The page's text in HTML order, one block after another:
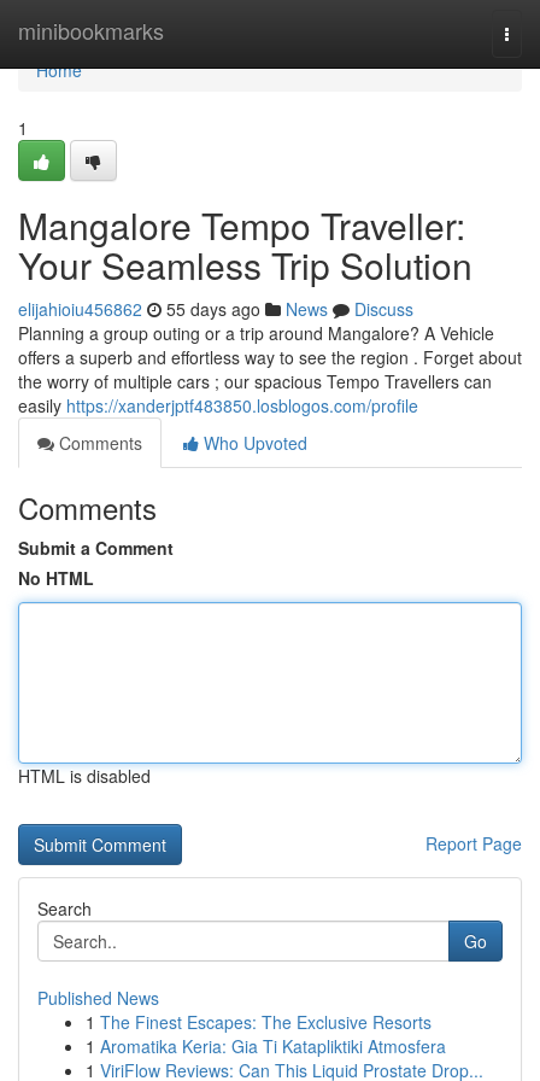
minibookmarks
Home
Home
1
Mangalore Tempo Traveller:
Your Seamless Trip Solution
elijahioiu456862 55 days ago News
Discuss
Planning a group outing or a trip around Mangalore? A Vehicle
offers a superb and effortless way to see the region . Forget about
the worry of multiple cars ; our spacious Tempo Travellers can
easily https://xanderjptf483850.losblogos.com/profile
Comments
Who Upvoted
Comments
Submit a Comment
No HTML
HTML is disabled
Report Page
Search
Go
Published News
1 The Finest Escapes: The Exclusive Resorts
1 Aromatika Keria: Gia Ti Katapliktiki Atmosfera
1 ViriFlow Reviews: Can This Liquid Prostate Drop...